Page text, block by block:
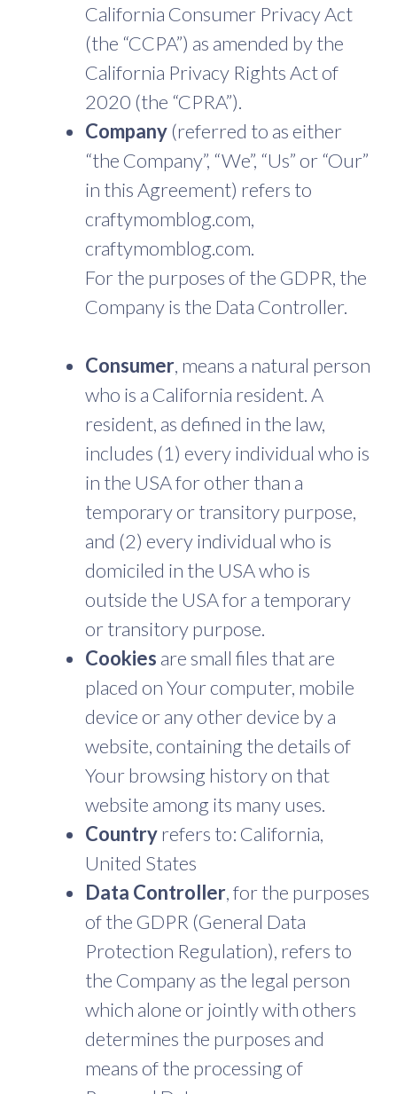
California Consumer Privacy Act
(the “CCPA”) as amended by the
California Privacy Rights Act of
2020 (the “CPRA”).
Company (referred to as either
“the Company”, “We”, “Us” or “Our”
in this Agreement) refers to
craftymomblog.com,
craftymomblog.com.
For the purposes of the GDPR, the
Company is the Data Controller.
Consumer, means a natural person
who is a California resident. A
resident, as defined in the law,
includes (1) every individual who is
in the USA for other than a
temporary or transitory purpose,
and (2) every individual who is
domiciled in the USA who is
outside the USA for a temporary
or transitory purpose.
Cookies are small files that are
placed on Your computer, mobile
device or any other device by a
website, containing the details of
Your browsing history on that
website among its many uses.
Countryrefers to: California,
United States
Data Controller, for the purposes
of the GDPR (General Data
Protection Regulation), refers to
the Company as the legal person
which alone or jointly with others
determines the purposes and
means of the processing of